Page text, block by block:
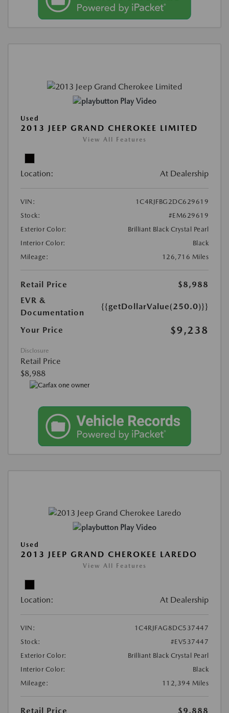
Play Video
Used
2013 JEEP GRAND CHEROKEE LIMITED
View All Features
Location: At Dealership
VIN:
1C4RJFBG2DC629619
Stock:
#EM629619
Exterior Color:
Brilliant Black Crystal Pearl
Interior Color:
Black
Mileage:
126,716 Miles
Retail Price
$8,988
EVR &
Documentation
{{getDollarValue(250.0)}}
Your Price $9,238
Disclosure
Retail Price
$8,988
Play Video
Used
2013 JEEP GRAND CHEROKEE LAREDO
View All Features
Location: At Dealership
VIN:
1C4RJFAG8DC537447
Stock:
#EV537447
Exterior Color:
Brilliant Black Crystal Pearl
Interior Color:
Black
Mileage:
112,394 Miles
Retail Price $9,888